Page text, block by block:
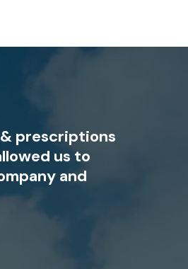
prescriptions
us to
and